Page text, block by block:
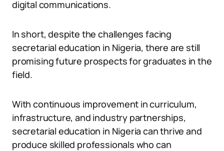
digital communications.
In short, despite the challenges facing
secretarial education in Nigeria, there are still
promising future prospects for graduates in the
field.
With continuous improvement in curriculum,
infrastructure, and industry partnerships,
secretarial education in Nigeria can thrive and
produce skilled professionals who can